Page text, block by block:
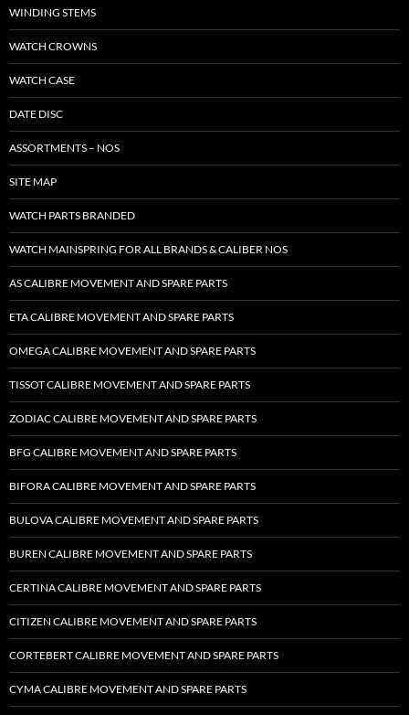
WINDING STEMS
WATCH CROWNS
WATCH CASE
DATE DISC
ASSORTMENTS – NOS
SITE MAP
WATCH PARTS BRANDED
WATCH MAINSPRING FOR ALL BRANDS & CALIBER NOS
AS CALIBRE MOVEMENT AND SPARE PARTS
ETA CALIBRE MOVEMENT AND SPARE PARTS
OMEGA CALIBRE MOVEMENT AND SPARE PARTS
TISSOT CALIBRE MOVEMENT AND SPARE PARTS
ZODIAC CALIBRE MOVEMENT AND SPARE PARTS
BFG CALIBRE MOVEMENT AND SPARE PARTS
BIFORA CALIBRE MOVEMENT AND SPARE PARTS
BULOVA CALIBRE MOVEMENT AND SPARE PARTS
BUREN CALIBRE MOVEMENT AND SPARE PARTS
CERTINA CALIBRE MOVEMENT AND SPARE PARTS
CITIZEN CALIBRE MOVEMENT AND SPARE PARTS
CORTEBERT CALIBRE MOVEMENT AND SPARE PARTS
CYMA CALIBRE MOVEMENT AND SPARE PARTS